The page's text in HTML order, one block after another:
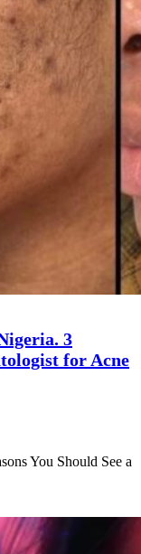
3
for Acne
You Should See a